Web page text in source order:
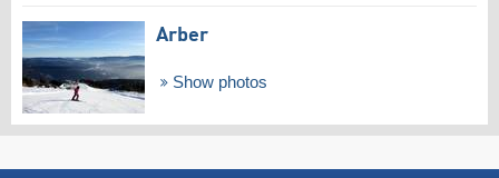
Arber
Show photos